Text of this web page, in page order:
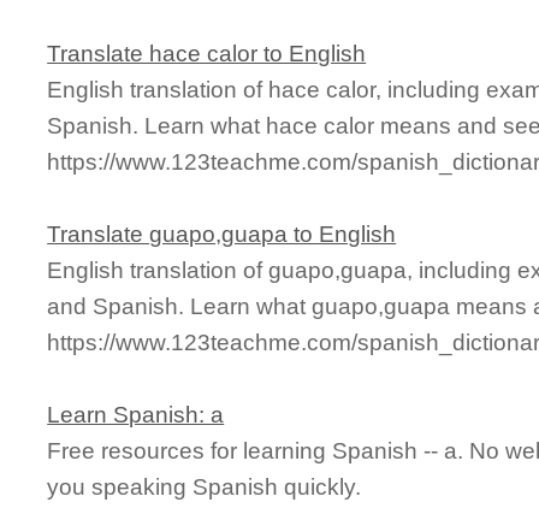
Translate hace calor to English
English translation of hace calor, including
Spanish. Learn what hace calor means and
https://www.123teachme.com/
Translate guapo,guapa to English
English translation of guapo,guapa, including
and Spanish. Learn what guapo,guapa means
https://www.123teachme.com/
Learn Spanish: a
Free resources for learning Spanish -- a. No
you speaking Spanish quickly.